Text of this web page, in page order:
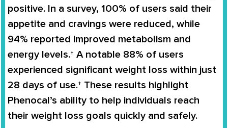
positive. In a survey, 100% of users said their
appetite and cravings were reduced, while
94% reported improved metabolism and
energy levels.† A notable 88% of users
experienced significant weight loss within just
28 days of use.† These results highlight
Phenocal’s ability to help individuals reach
their weight loss goals quickly and safely.